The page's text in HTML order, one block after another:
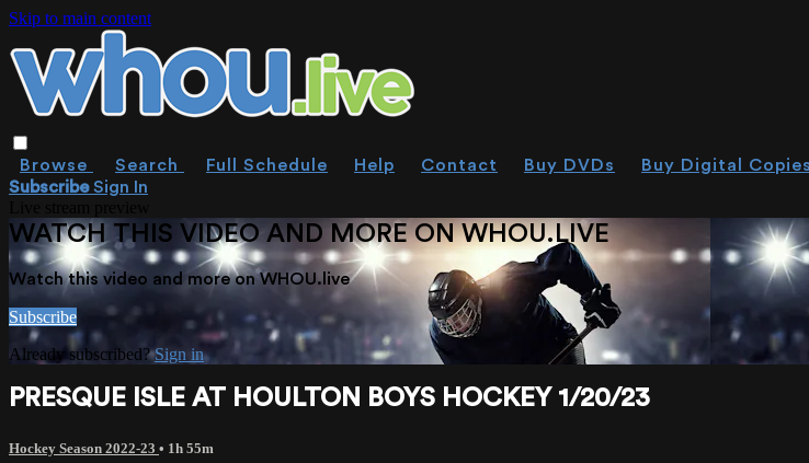
Skip to main content
Browse Search Full Schedule Help Contact Buy DVDs Buy Digital Copies
SubscribeSign In
WATCH THIS VIDEO AND MORE ON WHOU.LIVE
Watch this video and more on WHOU.live
Subscribe
Already subscribed?Sign in
PRESQUE ISLE AT HOULTON BOYS HOCKEY 1/20/23
Hockey Season 2022-23 • 1h 55m